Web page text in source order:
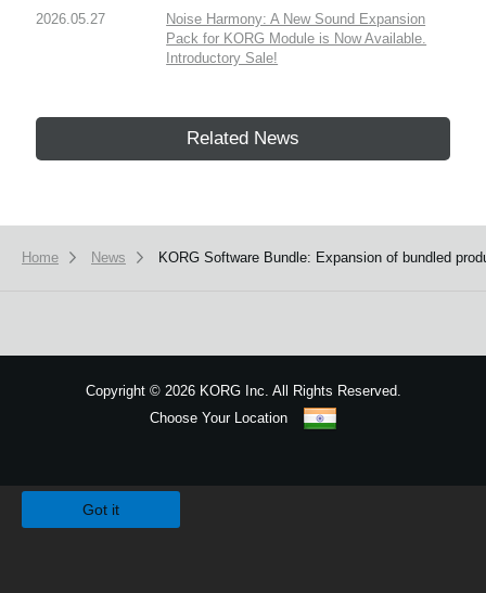
2026.05.27
Noise Harmony: A New Sound Expansion
Pack for KORG Module is Now Available.
Introductory Sale!
Related News
Home News KORG Software Bundle: Expansion of bundled
Copyright ©2026 KORG Inc. All Rights Reserved.
Choose Your Location
Got it